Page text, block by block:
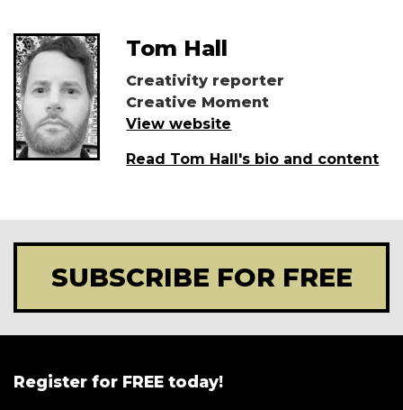
Tom Hall
Creativity reporter
Creative Moment
View website
Read Tom Hall's bio and content
SUBSCRIBE FOR FREE
Register for FREE today!